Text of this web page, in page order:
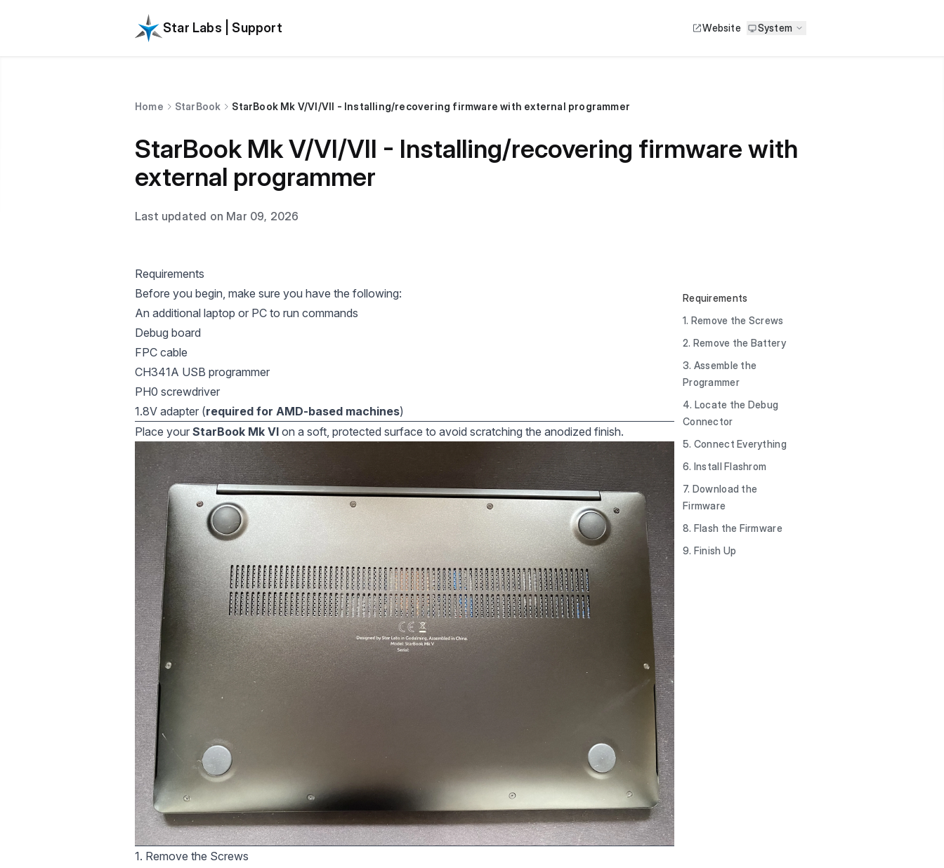
Star Labs | Support Website System
Home StarBook StarBook Mk V/VI/VII - Installing/recovering firmware with external programmer
StarBook Mk V/VI/VII - Installing/recovering firmware with
external programmer
Last updated on Mar 09, 2026
Requirements
Before you begin, make sure you have the following:
An additional laptop or PC to run commands
Debug board
FPC cable
CH341A USB programmer
PH0 screwdriver
1.8V adapter (required for AMD-based machines)
Place your StarBook Mk VI on a soft, protected surface to avoid scratching the anodized finish.
1. Remove the Screws
Requirements
1. Remove the Screws
2. Remove the Battery
3. Assemble the
Programmer
4. Locate the Debug
Connector
5. Connect Everything
6. Install Flashrom
7. Download the
Firmware
8. Flash the Firmware
9. Finish Up